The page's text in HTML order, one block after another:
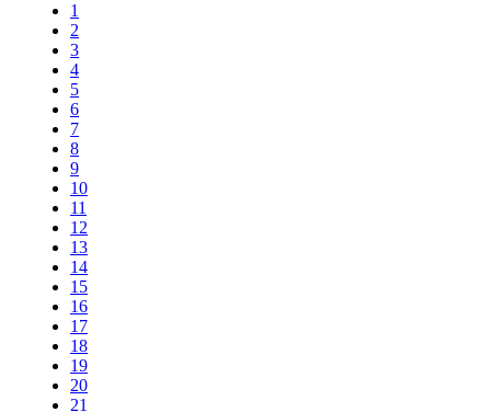
1
2
3
4
5
6
7
8
9
10
11
12
13
14
15
16
17
18
19
20
21